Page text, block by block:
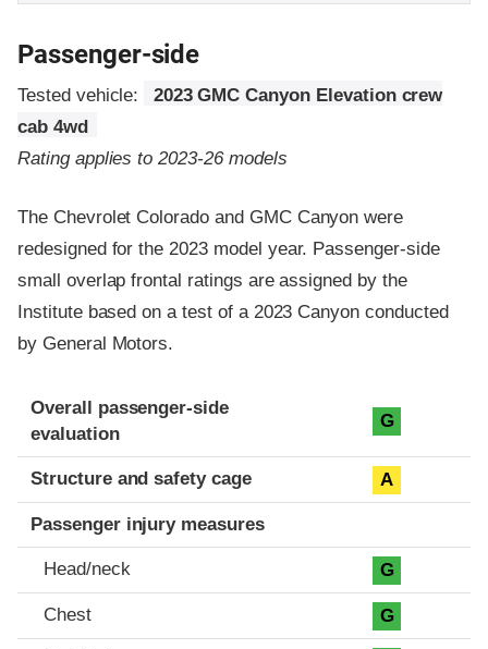
Passenger-side
Tested vehicle:
2023 GMC Canyon Elevation crew
cab 4wd
Rating applies to 2023-26 models
The Chevrolet Colorado and GMC Canyon were
redesigned for the 2023 model year. Passenger-side
small overlap frontal ratings are assigned by the
Institute based on a test of a 2023 Canyon conducted
by General Motors.
Evaluation criteria
Rating
Overall passenger-side
evaluation
G
Structure and safety cage A
Passenger injury measures
Head/neck G
Chest G